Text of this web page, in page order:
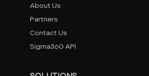
About Us
Partners
Contact Us
Sigma360 API